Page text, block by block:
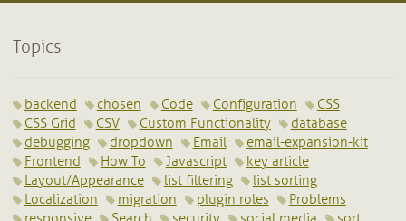
Topics
backend chosen Code Configuration
CSS
CSS Grid
CSV Custom Functionality
database
debugging
dropdown Email
email-expansion-kit
Frontend
How To Javascript
key article
Layout/Appearance
list filtering
list sorting
Localization
migration plugin roles
Problems